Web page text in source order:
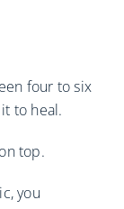
four to six
to heal.
top.
you